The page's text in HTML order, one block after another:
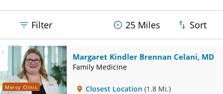
Filter 25 Miles Sort
Mercy Clinic
Margaret Kindler Brennan Celani, MD
Family Medicine
Closest Location (1.8 Mi.)